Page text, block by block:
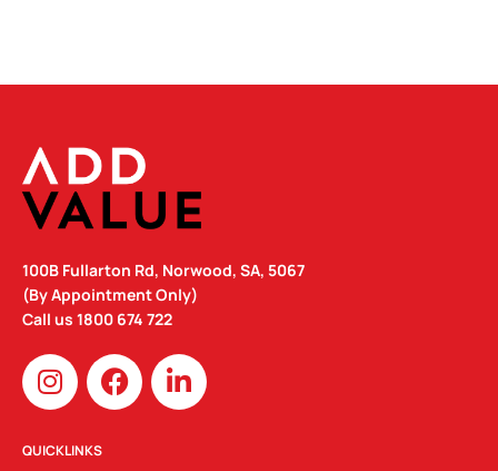
100B Fullarton Rd, Norwood, SA, 5067
(By Appointment Only)
Call us 1800 674 722
I
n
s
t
F
a
c
L
i
n
QUICKLINKS